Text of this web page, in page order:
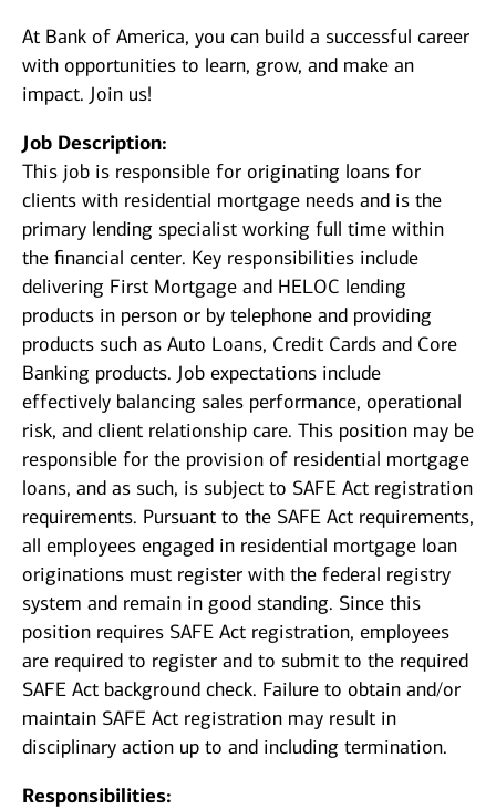
At Bank of America, you can build a successful career
with opportunities to learn, grow, and make an
impact. Join us!
Job Description:
This job is responsible for originating loans for
clients with residential mortgage needs and is the
primary lending specialist working full time within
the financial center. Key responsibilities include
delivering First Mortgage and HELOC lending
products in person or by telephone and providing
products such as Auto Loans, Credit Cards and Core
Banking products. Job expectations include
effectively balancing sales performance, operational
risk, and client relationship care. This position may be
responsible for the provision of residential mortgage
loans, and as such, is subject to SAFE Act registration
requirements. Pursuant to the SAFE Act requirements,
all employees engaged in residential mortgage loan
originations must register with the federal registry
system and remain in good standing. Since this
position requires SAFE Act registration, employees
are required to register and to submit to the required
SAFE Act background check. Failure to obtain and/or
maintain SAFE Act registration may result in
disciplinary action up to and including termination.
Responsibilities: